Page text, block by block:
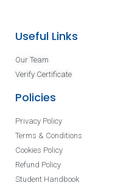
Useful Links
Our Team
Verify Certificate
Policies
Privacy Policy
Terms & Conditions
Cookies Policy
Refund Policy
Student Handbook